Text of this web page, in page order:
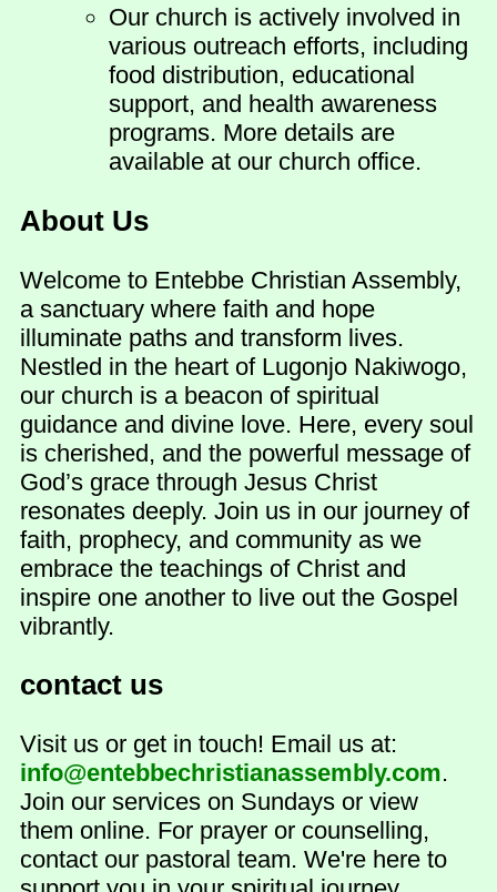
Our church is actively involved in
various outreach efforts, including
food distribution, educational
support, and health awareness
programs. More details are
available at our church office.
About Us
Welcome to Entebbe Christian Assembly,
a sanctuary where faith and hope
illuminate paths and transform lives.
Nestled in the heart of Lugonjo Nakiwogo,
our church is a beacon of spiritual
guidance and divine love. Here, every soul
is cherished, and the powerful message of
God’s grace through Jesus Christ
resonates deeply. Join us in our journey of
faith, prophecy, and community as we
embrace the teachings of Christ and
inspire one another to live out the Gospel
vibrantly.
contact us
Visit us or get in touch! Email us at:
info@entebbechristianassembly.com.
Join our services on Sundays or view
them online. For prayer or counselling,
contact our pastoral team. We're here to